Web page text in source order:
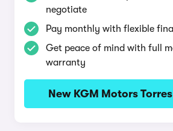
negotiate
Pay monthly with flexible
Get peace of mind with full
warranty
New KGM Motors